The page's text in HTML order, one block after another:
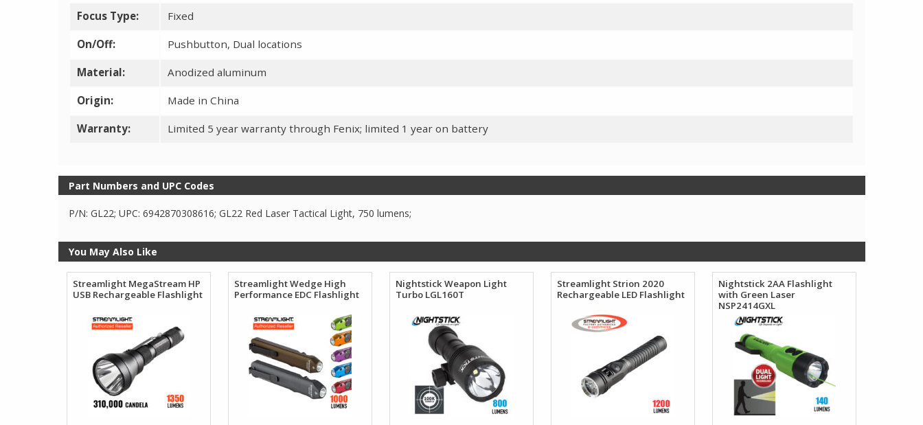
Focus Type: Fixed
On/Off: Pushbutton, Dual locations
Material: Anodized aluminum
Origin: Made in China
Warranty: Limited 5 year warranty through Fenix; limited 1 year on battery
Part Numbers and UPC Codes
P/N: GL22; UPC: 6942870308616; GL22 Red Laser Tactical Light, 750 lumens;
You May Also Like
Streamlight MegaStream HP
USB Rechargeable Flashlight
Streamlight Wedge High
Performance EDC Flashlight
Nightstick Weapon Light
Turbo LGL160T
Streamlight Strion 2020
Rechargeable LED Flashlight
Nightstick 2AA Flashlight
with Green Laser
NSP2414GXL